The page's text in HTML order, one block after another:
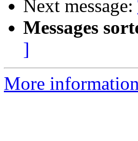
Next message:
Messages
]
More